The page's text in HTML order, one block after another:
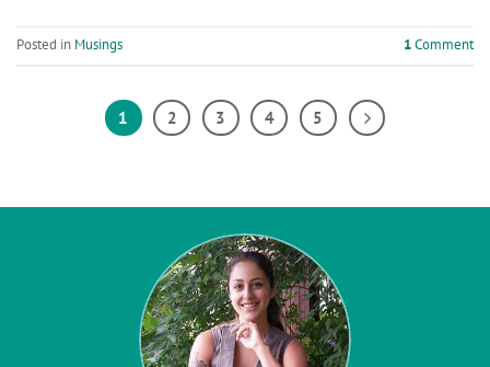
Posted in Musings 1Comment
1 2 3 4 5